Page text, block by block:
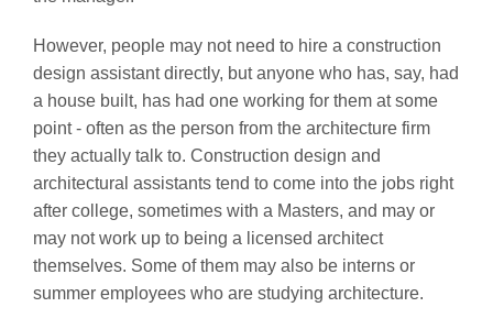
However, people may not need to hire a construction
design assistant directly, but anyone who has, say, had
a house built, has had one working for them at some
point - often as the person from the architecture firm
they actually talk to. Construction design and
architectural assistants tend to come into the jobs right
after college, sometimes with a Masters, and may or
may not work up to being a licensed architect
themselves. Some of them may also be interns or
summer employees who are studying architecture.